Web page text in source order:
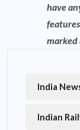
have
marked
India
Indian